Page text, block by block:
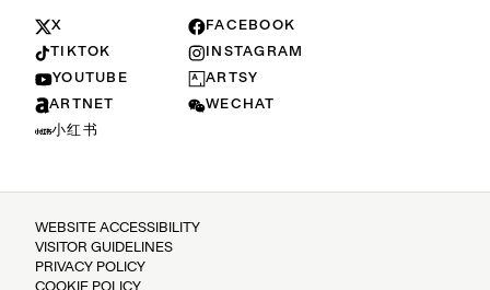
X
FACEBOOK
TIKTOK
INSTAGRAM
YOUTUBE
ARTSY
ARTNET
WECHAT
小红书
WEBSITE ACCESSIBILITY
VISITOR GUIDELINES
PRIVACY POLICY
COOKIE POLICY